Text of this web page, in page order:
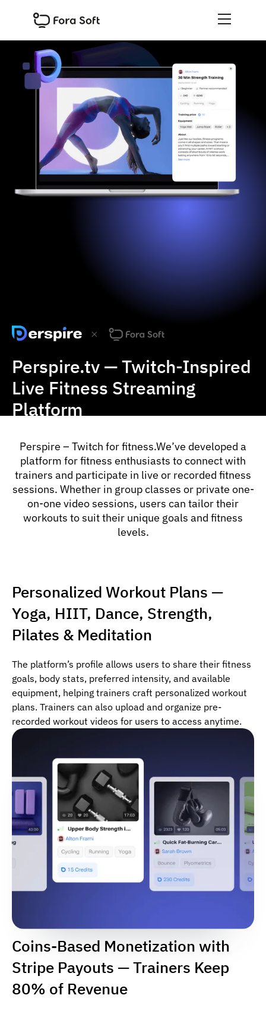
Perspire.tv — Twitch-Inspired
Live Fitness Streaming
Platform
Perspire – Twitch for fitness.We’ve developed a
platform for fitness enthusiasts to connect with
trainers and participate in live or recorded fitness
sessions. Whether in group classes or private one-
on-one video sessions, users can tailor their
workouts to suit their unique goals and fitness
levels.
Personalized Workout Plans —
Yoga, HIIT, Dance, Strength,
Pilates & Meditation
The platform’s profile allows users to share their fitness
goals, body stats, preferred intensity, and available
equipment, helping trainers craft personalized workout
plans. Trainers can also upload and organize pre-
recorded workout videos for users to access anytime.
Coins-Based Monetization with
Stripe Payouts — Trainers Keep
80% of Revenue